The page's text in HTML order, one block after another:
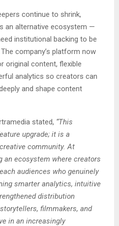
continue to shrink,
an alternative ecosystem —
institutional backing to be
company’s platform now
original content, flexible
analytics so creators can
and shape content
stated, “This
upgrade; it is a
community. At
an ecosystem where creators
audiences who genuinely
smarter analytics, intuitive
distribution
filmmakers, and
in an increasingly